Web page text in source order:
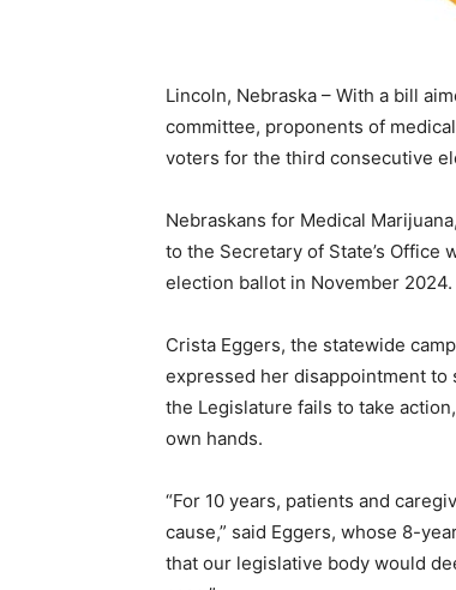
Lincoln, Nebraska – With a bill
committee, proponents of
voters for the third consecutive
Nebraskans for Medical
to the Secretary of State’s
election ballot in November 2024.
Crista Eggers, the statewide
expressed her disappointment to
the Legislature fails to take
own hands.
“For 10 years, patients and
cause,” said Eggers, whose 8-
that our legislative body would